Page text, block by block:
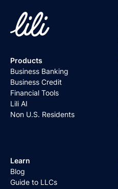
Products
Business Banking
Business Credit
Financial Tools
Lili AI
Non U.S. Residents
Learn
Blog
Guide to LLCs